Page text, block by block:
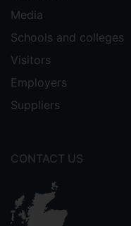
Media
Schools and colleges
Visitors
Employers
Suppliers
CONTACT US